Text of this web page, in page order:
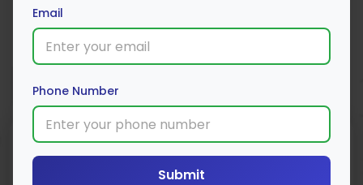
Apply Now
Minimum
Insurance Type
Individual/Family
Coverage
Email
Phone Number
Submit